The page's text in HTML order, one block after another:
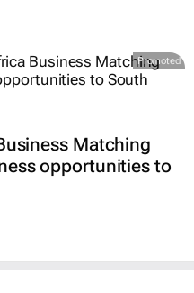
Promoted
Matching
opportunities to